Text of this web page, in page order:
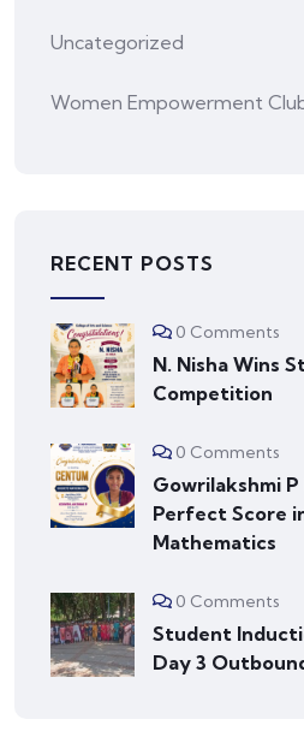
Uncategorized
Women Empowerment
RECENT POSTS
0 Comments
N. Nisha Wins
Competition
0 Comments
Gowrilakshmi
Perfect Score
Mathematics
0 Comments
Student
Day 3